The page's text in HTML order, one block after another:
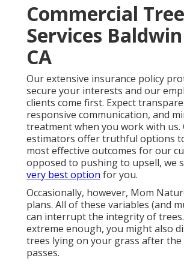
Commercial Tree
Services
CA
Our extensive insurance policy
secure your interests and our
clients come first. Expect
responsive communication, and
treatment when you work with us.
estimators offer truthful options
most effective outcomes for our
opposed to pushing to upsell, we
very best option for you.
Occasionally, however, Mom
plans. All of these variables (and
can interrupt the integrity of
extreme enough, you might also
trees lying on your grass after the
passes.